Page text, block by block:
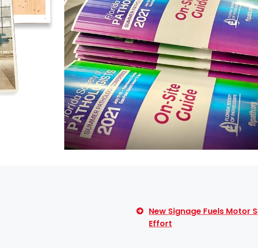
New Signage Fuels Motor
Effort